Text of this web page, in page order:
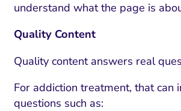
understand what the page is
Quality Content
Quality content answers real
For addiction treatment, that can
questions such as: